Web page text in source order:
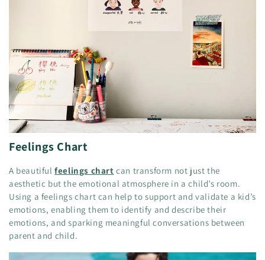
Feelings Chart
A beautifulfeelings chart can transform not just the
aesthetic but the emotional atmosphere in a child’s room.
Using a feelings chart can help to support and validate a kid’s
emotions, enabling them to identify and describe their
emotions, and sparking meaningful conversations between
parent and child.